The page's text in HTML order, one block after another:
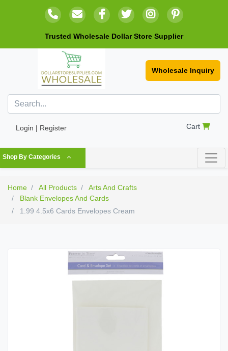
Trusted Wholesale Dollar Store Supplier
Wholesale Inquiry
Login | Register Cart
Shop By Categories
Home All Products
Arts And Crafts
Blank Envelopes And Cards
1.99 4.5x6 Cards Envelopes Cream